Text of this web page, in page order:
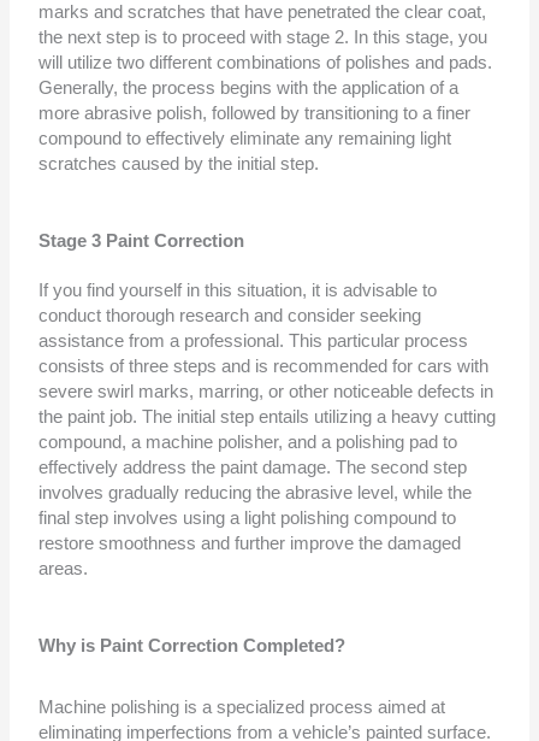
marks and scratches that have penetrated the clear coat,
the next step is to proceed with stage 2. In this stage, you
will utilize two different combinations of polishes and pads.
Generally, the process begins with the application of a
more abrasive polish, followed by transitioning to a finer
compound to effectively eliminate any remaining light
scratches caused by the initial step.
Stage 3 Paint Correction
If you find yourself in this situation, it is advisable to
conduct thorough research and consider seeking
assistance from a professional. This particular process
consists of three steps and is recommended for cars with
severe swirl marks, marring, or other noticeable defects in
the paint job. The initial step entails utilizing a heavy cutting
compound, a machine polisher, and a polishing pad to
effectively address the paint damage. The second step
involves gradually reducing the abrasive level, while the
final step involves using a light polishing compound to
restore smoothness and further improve the damaged
areas.
Why is Paint Correction Completed?
Machine polishing is a specialized process aimed at
eliminating imperfections from a vehicle’s painted surface.